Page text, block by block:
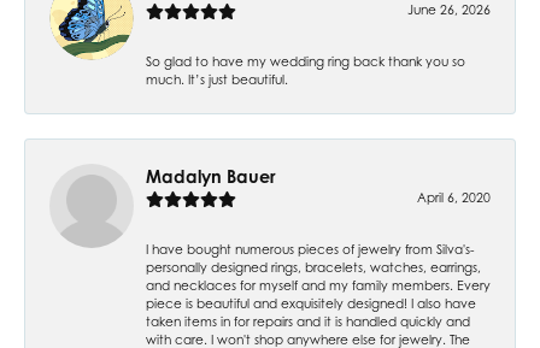
June 26, 2026
So glad to have my wedding ring back thank you so
much. It’s just beautiful.
Madalyn Bauer
April 6, 2020
I have bought numerous pieces of jewelry from Silva's-
personally designed rings, bracelets, watches, earrings,
and necklaces for myself and my family members. Every
piece is beautiful and exquisitely designed! I also have
taken items in for repairs and it is handled quickly and
with care. I won't shop anywhere else for jewelry. The